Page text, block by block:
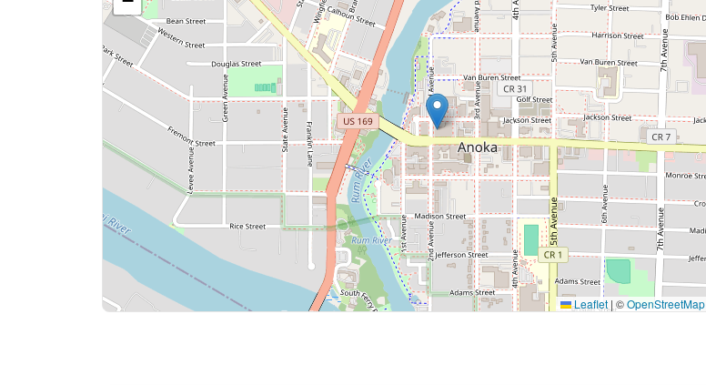
Leaflet | ©OpenStreetMap